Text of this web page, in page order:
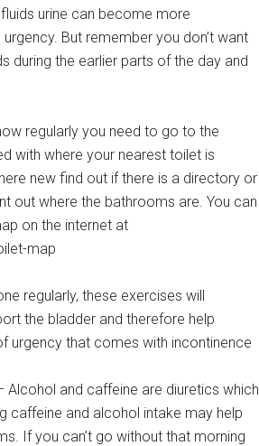
urine can become more
But remember you don’t want
during the earlier parts of the day and
regularly you need to go to the
with where your nearest toilet is
new find out if there is a directory or
out where the bathrooms are. You can
on the internet at
map
regularly, these exercises will
the bladder and therefore help
urgency that comes with incontinence
Alcohol and caffeine are diuretics which
caffeine and alcohol intake may help
If you can’t go without that morning